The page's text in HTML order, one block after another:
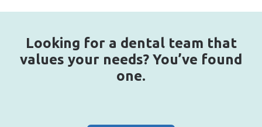
Looking for a dental team that
values your needs? You’ve found
one.